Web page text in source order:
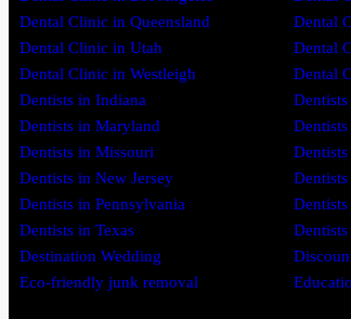
Dental Clinic in Queensland
Dental
Dental Clinic in Utah
Dental
Dental Clinic in Westleigh
Dental
Dentists in Indiana
Dentists in Maryland
Dentists
Dentists in Missouri
Dentists in New Jersey
Dentists in Pennsylvania
Dentists in Texas
Destination Wedding
Eco-friendly junk removal